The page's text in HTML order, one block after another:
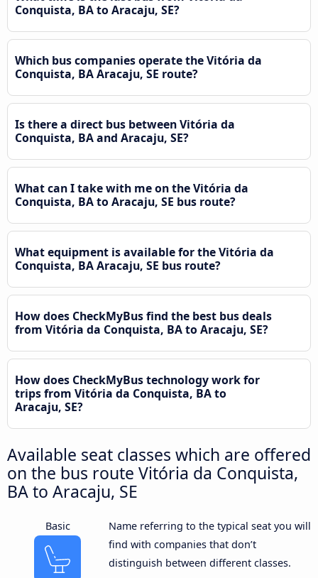
Conquista, BA to Aracaju, SE?
Which bus companies operate the Vitória da
Conquista, BA Aracaju, SE route?
Is there a direct bus between Vitória da
Conquista, BA and Aracaju, SE?
What can I take with me on the Vitória da
Conquista, BA to Aracaju, SE bus route?
What equipment is available for the Vitória da
Conquista, BA Aracaju, SE bus route?
How does CheckMyBus find the best bus deals
from Vitória da Conquista, BA to Aracaju, SE?
How does CheckMyBus technology work for
trips from Vitória da Conquista, BA to
Aracaju, SE?
Available seat classes which are offered
on the bus route Vitória da Conquista,
BA to Aracaju, SE
Basic
Name referring to the typical seat you will
find with companies that don’t
distinguish between different classes.